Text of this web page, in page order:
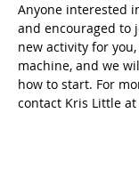
Anyone interested
and encouraged to
new activity for
machine, and we
how to start. For
contact Kris Little at